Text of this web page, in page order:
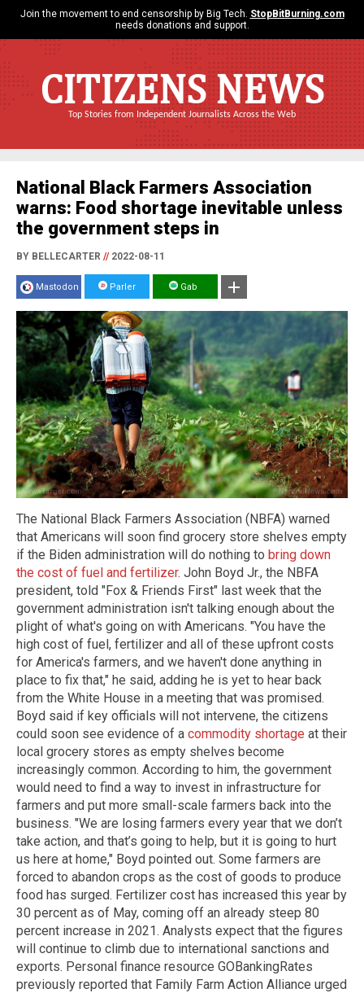
Join the movement to end censorship by Big Tech. StopBitBurning.com
needs donations and support.
CITIZENS NEWS
Top Stories from Independent Journalists Across the Web
National Black Farmers Association
warns: Food shortage inevitable unless
the government steps in
BY BELLECARTER //2022-08-11
Mastodon Parler Gab
The National Black Farmers Association (NBFA) warned
that Americans will soon find grocery store shelves empty
if the Biden administration will do nothing to bring down
the cost of fuel and fertilizer. John Boyd Jr., the NBFA
president, told "Fox & Friends First" last week that the
government administration isn't talking enough about the
plight of what's going on with Americans. "You have the
high cost of fuel, fertilizer and all of these upfront costs
for America's farmers, and we haven't done anything in
place to fix that," he said, adding he is yet to hear back
from the White House in a meeting that was promised.
Boyd said if key officials will not intervene, the citizens
could soon see evidence of a commodity shortage at their
local grocery stores as empty shelves become
increasingly common. According to him, the government
would need to find a way to invest in infrastructure for
farmers and put more small-scale farmers back into the
business. "We are losing farmers every year that we don’t
take action, and that’s going to help, but it is going to hurt
us here at home," Boyd pointed out. Some farmers are
forced to abandon crops as the cost of goods to produce
food has surged. Fertilizer cost has increased this year by
30 percent as of May, coming off an already steep 80
percent increase in 2021. Analysts expect that the figures
will continue to climb due to international sanctions and
exports. Personal finance resource GOBankingRates
previously reported that Family Farm Action Alliance urged